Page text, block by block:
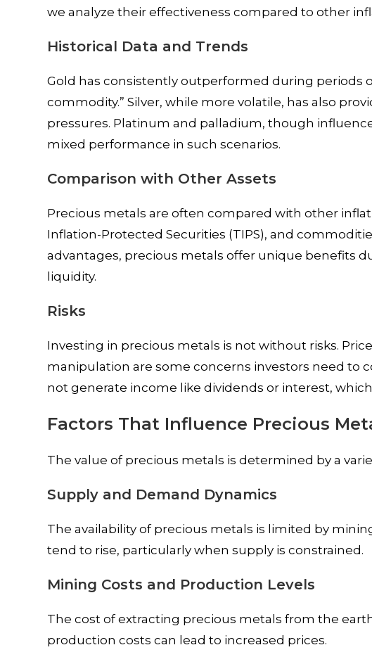
we analyze their effectiveness compared to other
Historical Data and Trends
Gold has consistently outperformed during periods
commodity.” Silver, while more volatile, has also
pressures. Platinum and palladium, though
mixed performance in such scenarios.
Comparison with Other Assets
Precious metals are often compared with other
Inflation-Protected Securities (TIPS), and
advantages, precious metals offer unique benefits
liquidity.
Risks
Investing in precious metals is not without risks.
manipulation are some concerns investors need to
not generate income like dividends or interest,
Factors That Influence Precious
The value of precious metals is determined by a
Supply and Demand Dynamics
The availability of precious metals is limited by
tend to rise, particularly when supply is constrained.
Mining Costs and Production Levels
The cost of extracting precious metals from the
production costs can lead to increased prices.